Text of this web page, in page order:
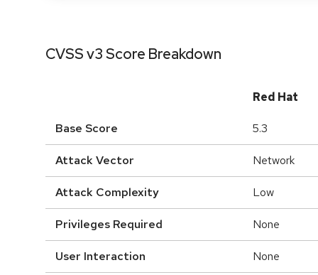
CVSS v3 Score Breakdown
Red Hat
Base Score 5.3
Attack Vector Network
Attack Complexity Low
Privileges Required None
User Interaction None